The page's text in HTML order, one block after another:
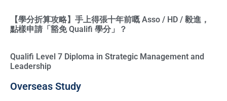
【學分折算攻略】手上得張十年前嘅 Asso / HD / 毅進，
點樣申請「豁免 Qualifi 學分」？
Qualifi Level 7 Diploma in Strategic Management and
Leadership
Overseas Study